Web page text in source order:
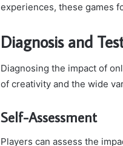
experiences, these games
Diagnosis and
Diagnosing the impact of
of creativity and the wide
Self-Assessment
Players can assess the